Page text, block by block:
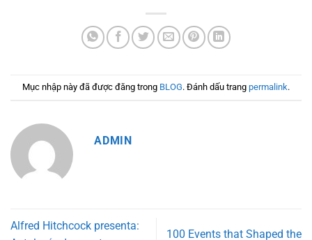
Mục nhập này đã được đăng trong BLOG. Đánh dấu trang permalink.
ADMIN
Alfred Hitchcock presenta:
100 Events that Shaped the